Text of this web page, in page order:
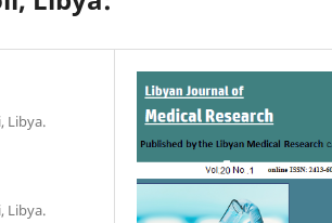
Libya.
Libya.